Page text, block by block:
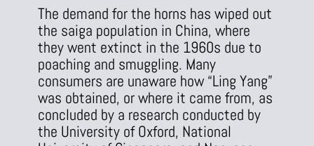
The demand for the horns has wiped out
the saiga population in China, where
they went extinct in the 1960s due to
poaching and smuggling. Many
consumers are unaware how “Ling Yang”
was obtained, or where it came from, as
concluded by a research conducted by
the University of Oxford, National